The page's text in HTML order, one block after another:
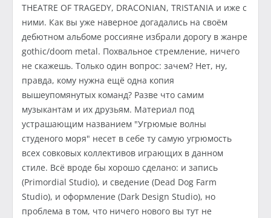
THEATRE OF TRAGEDY, DRACONIAN, TRISTANIA и иже с
ними. Как вы уже наверное догадались на своём
дебютном альбоме россияне избрали дорогу в жанре
gothic/doom metal. Похвальное стремление, ничего
не скажешь. Только один вопрос: зачем? Нет, ну,
правда, кому нужна ещё одна копия
вышеупомянутых команд? Разве что самим
музыкантам и их друзьям. Материал под
устрашающим названием "Угрюмые волны
студеного моря" несет в себе ту самую угрюмость
всех совковых коллективов играющих в данном
стиле. Всё вроде бы хорошо сделано: и запись
(Primordial Studio), и сведение (Dead Dog Farm
Studio), и оформление (Dark Design Studio), но
проблема в том, что ничего нового вы тут не